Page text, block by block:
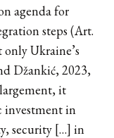
agenda for
steps (Art.
Ukraine’s
Džankić, 2023,
it
investment in
security […] in